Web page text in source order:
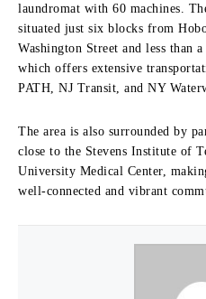
laundromat with 60 machines.
situated just six blocks from
Washington Street and less than
which offers extensive
PATH, NJ Transit, and NY
The area is also surrounded by
close to the Stevens Institute of
University Medical Center,
well-connected and vibrant